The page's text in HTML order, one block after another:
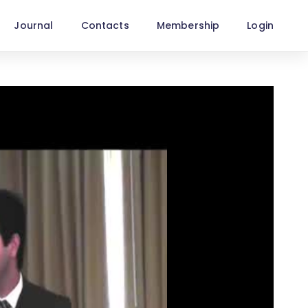
Journal Contacts Membership Login